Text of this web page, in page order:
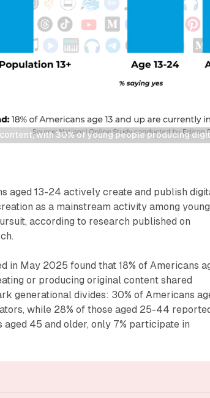
with 30% of young people producing
aged 13-24 actively create and publish
as a mainstream activity among
according to research published on
in May 2025 found that 18% of Americans
or producing original content shared
generational divides: 30% of Americans
while 28% of those aged 25-44
45 and older, only 7% participate in